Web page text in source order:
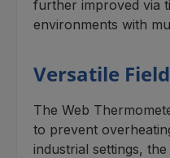
further improved via
environments with
Versatile
The Web
to prevent
industrial settings,